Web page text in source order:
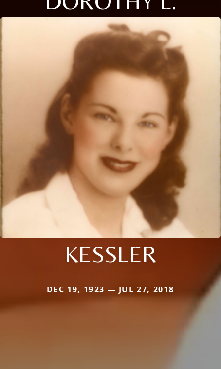
KESSLER
DEC 19, 1923 — JUL 27, 2018